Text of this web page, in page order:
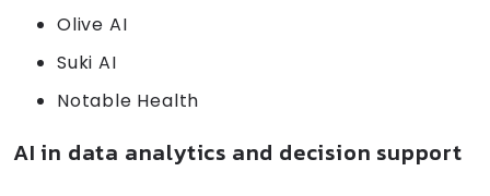
Olive AI
Suki AI
Notable Health
AI in data analytics and decision support